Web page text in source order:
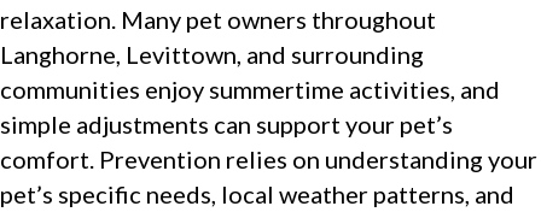
relaxation. Many pet owners throughout
Langhorne, Levittown, and surrounding
communities enjoy summertime activities, and
simple adjustments can support your pet’s
comfort. Prevention relies on understanding your
pet’s specific needs, local weather patterns, and